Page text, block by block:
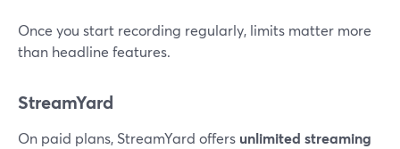
Once you start recording regularly, limits matter more
than headline features.
StreamYard
On paid plans, StreamYard offers unlimited streaming